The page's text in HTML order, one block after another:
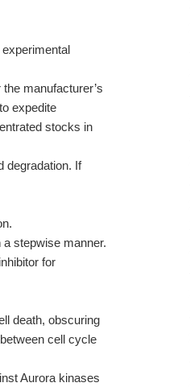
manufacturer’s
expedite
stocks in
degradation. If
stepwise manner.
for
death, obscuring
cell cycle
Aurora kinases